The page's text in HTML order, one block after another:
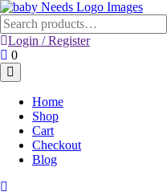
Skip
to
content
Search
for:Login / RegisterLogin
Shopping
Cart
0
Home
Shop
Cart
Checkout
Blog